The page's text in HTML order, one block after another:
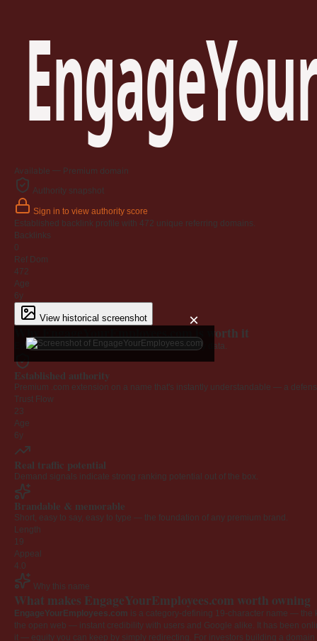
Available — Premium domain
Authority snapshot
Sign in to view authority score
Established backlink profile with 472 unique referring domains.
Backlinks
0
Ref Dom
472
Age
6y
View historical screenshot ×
Why EngageYourEmployees.com is worth it
Every claim below is backed by verified third-party data.
Established authority
Premium .com extension on a name that's instantly understandable — a
Trust Flow
23
Age
6y
Real traffic potential
Demand signals indicate strong ranking potential out of the box.
Brandable & memorable
Short, easy to say, easy to type — the foundation of any premium brand.
Length
19
Appeal
4.0
Why this name
What makes EngageYourEmployees.com worth owning
EngageYourEmployees.com is a category-defining 19-character name — the
the open web — instant credibility with users and Google alike. It has been
it — equity you can keep by simply redirecting. For investors building a